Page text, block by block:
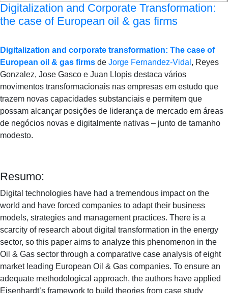
Digitalization and Corporate Transformation:
the case of European oil & gas firms
Digitalization and corporate transformation: The case of
European oil & gas firms de Jorge Fernandez-Vidal , Reyes
Gonzalez, Jose Gasco e Juan Llopis destaca vários
movimentos transformacionais nas empresas em estudo que
trazem novas capacidades substanciais e permitem que
possam alcançar posições de liderança de mercado em áreas
de negócios novas e digitalmente nativas – junto de tamanho
modesto.
Resumo:
Digital technologies have had a tremendous impact on the
world and have forced companies to adapt their business
models, strategies and management practices. There is a
scarcity of research about digital transformation in the energy
sector, so this paper aims to analyze this phenomenon in the
Oil & Gas sector through a comparative case analysis of eight
market leading European Oil & Gas companies. To ensure an
adequate methodological approach, the authors have applied
Eisenhardt’s framework to build theories from case study